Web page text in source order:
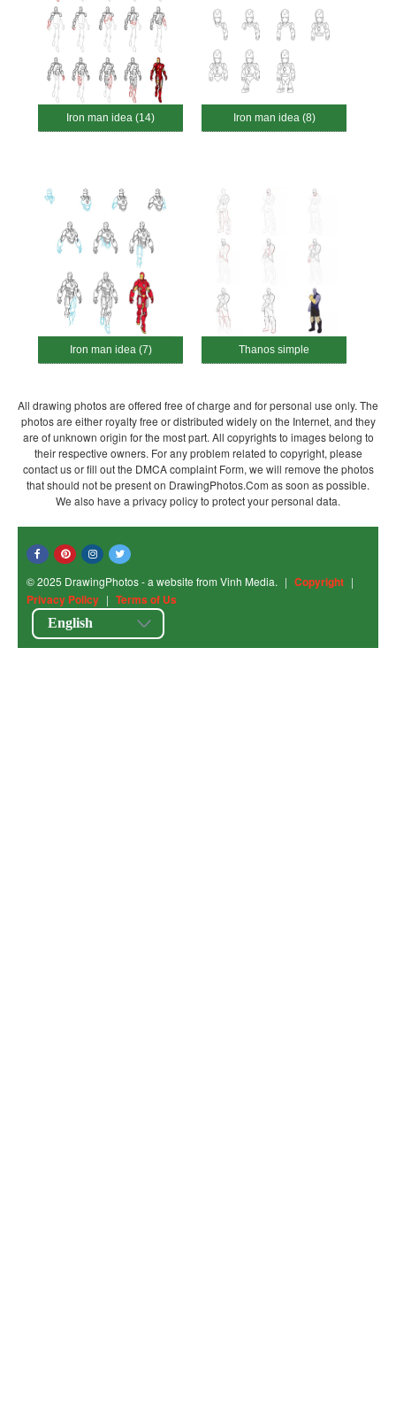
Iron man idea (14) Iron man idea (8)
Iron man idea (7) Thanos simple
All drawing photos are offered free of charge and for personal use only. The
photos are either royalty free or distributed widely on the Internet, and they
are of unknown origin for the most part. All copyrights to images belong to
their respective owners. For any problem related to copyright, please
contact us or fill out the DMCA complaint Form, we will remove the photos
that should not be present on DrawingPhotos.Com as soon as possible.
We also have a privacy policy to protect your personal data.
© 2025 DrawingPhotos - a website from Vinh Media. | Copyright |
Privacy Policy | Terms of Us
English